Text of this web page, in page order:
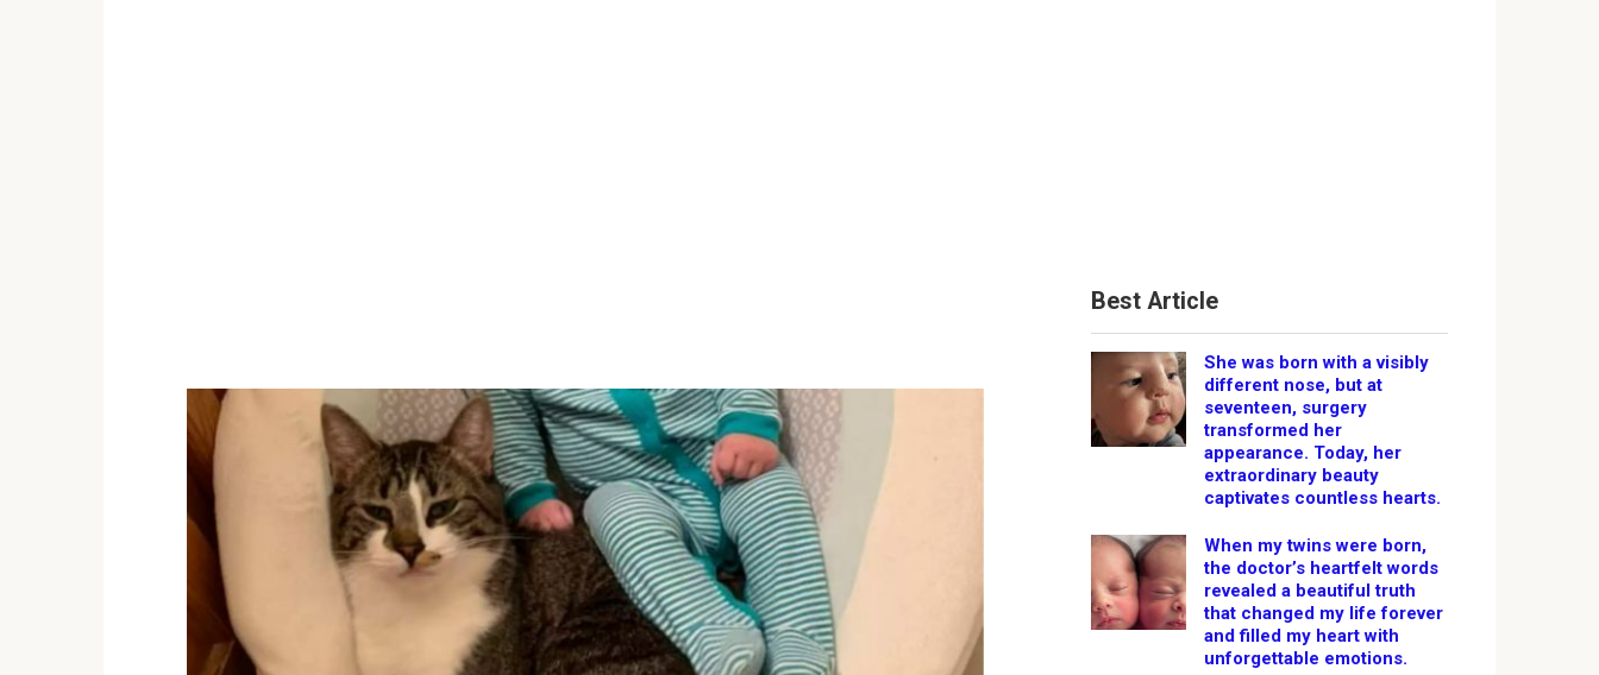
Best Article
She was born with a visibly
different nose, but at
seventeen, surgery
transformed her
appearance. Today, her
extraordinary beauty
captivates countless hearts.
When my twins were born,
the doctor’s heartfelt words
revealed a beautiful truth
that changed my life forever
and filled my heart with
unforgettable emotions.